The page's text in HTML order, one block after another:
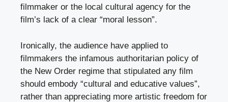
filmmaker or the local cultural agency for the
film’s lack of a clear “moral lesson”.
Ironically, the audience have applied to
filmmakers the infamous authoritarian policy of
the New Order regime that stipulated any film
should embody “cultural and educative values”,
rather than appreciating more artistic freedom for